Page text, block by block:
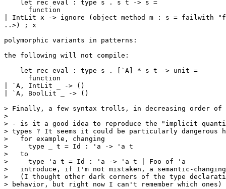
    let rec eval : type s . s t -> s =
      function
| IntLit x -> ignore (object method m : s = failwith
..>) ; x
polymorphic variants in patterns:
the following will not compile:
    let rec eval : type s . [`A] * s t -> unit =
      function
| `A, IntLit _ -> ()
| `A, BoolLit _ -> ()
> Finally, a few syntax trolls, in decreasing order
>
> - is it a good idea to reproduce the "implicit
> types ? It seems it could be particularly dangerous
>   for example, changing
>     type _ t = Id : 'a -> 'a t
>   to
>     type 'a t = Id : 'a -> 'a t | Foo of 'a
>   introduce, if I'm not mistaken, a semantic-
>   (I thought other dark corners of the type
> behavior, but right now I can't remember which ones)